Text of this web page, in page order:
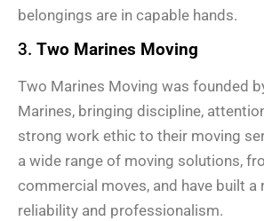
belongings are in capable hands.
3. Two Marines Moving
Two Marines Moving was founded
Marines, bringing discipline,
strong work ethic to their moving
a wide range of moving solutions,
commercial moves, and have built
reliability and professionalism.